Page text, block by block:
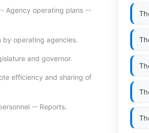
Agency operating plans --
by operating agencies.
and governor.
efficiency and sharing of
-- Reports.